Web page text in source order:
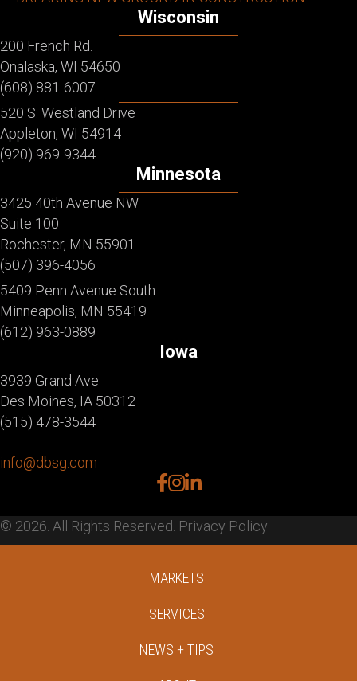
Wisconsin
200 French Rd.
Onalaska, WI 54650
(608) 881-6007
520 S. Westland Drive
Appleton, WI 54914
(920) 969-9344
Minnesota
3425 40th Avenue NW
Suite 100
Rochester, MN 55901
(507) 396-4056
5409 Penn Avenue South
Minneapolis, MN 55419
(612) 963-0889
Iowa
3939 Grand Ave
Des Moines, IA 50312
(515) 478-3544
info@dbsg.com
facebook
instagram
linkedin
© 2026. All Rights Reserved. Privacy Policy
MARKETS
SERVICES
NEWS + TIPS